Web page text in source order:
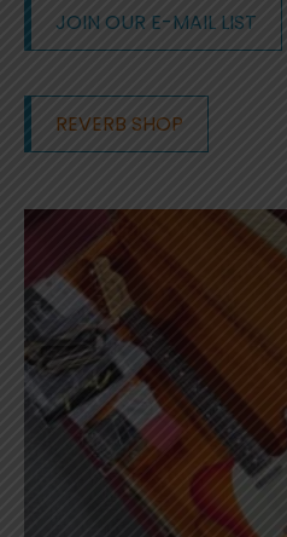
JOIN OUR E-MAIL LIST
REVERB SHOP